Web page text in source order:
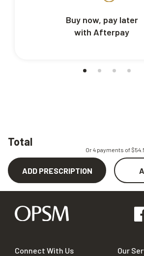
Total
Or 4 payments of $
ADD PRESCRIPTION
Buy now, pay later
with Afterpay
Connect With Us Our